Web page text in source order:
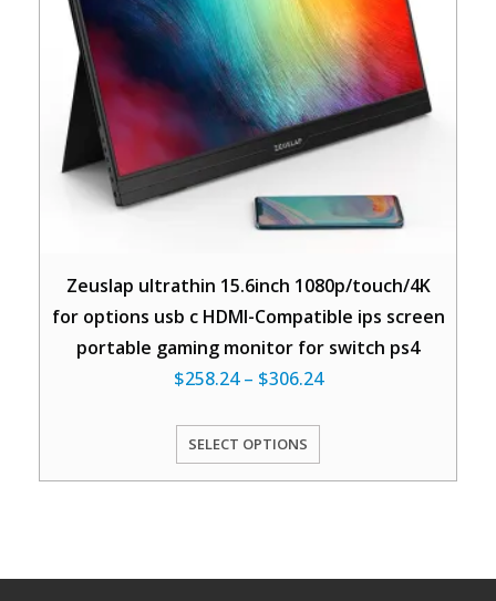
Zeuslap ultrathin 15.6inch 1080p/touch/4K
for options usb c HDMI-Compatible ips screen
portable gaming monitor for switch ps4
$258.24– $306.24
SELECT OPTIONS